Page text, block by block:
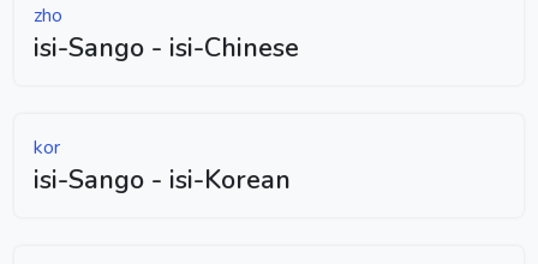
zho
isi-Sango - isi-Chinese
kor
isi-Sango - isi-Korean